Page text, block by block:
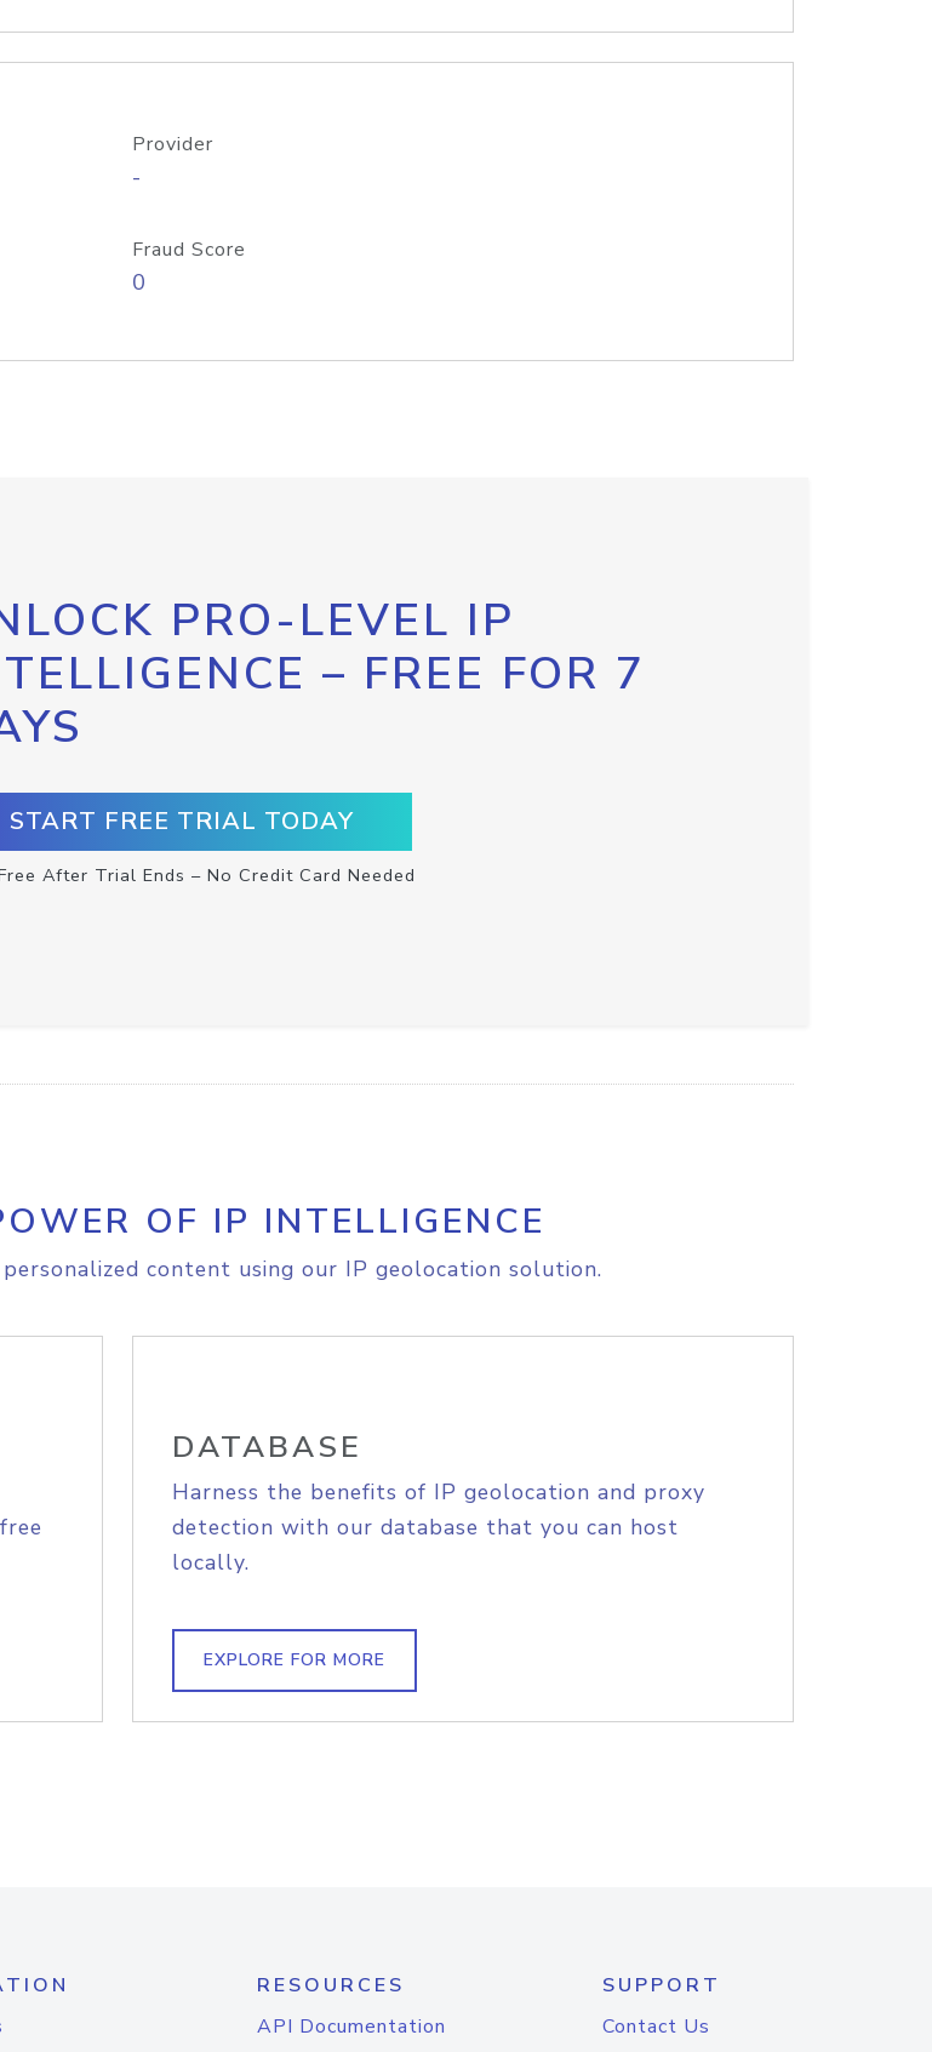
Provider
-
Fraud Score
0
PRO-LEVEL IP
– FREE FOR 7
START FREE TRIAL TODAY
After Trial Ends – No Credit Card Needed
OF IP INTELLIGENCE
content using our IP geolocation solution.
DATABASE
Harness the benefits of IP geolocation and proxy
detection with our database that you can host
locally.
EXPLORE FOR MORE
RESOURCES
API Documentation
SUPPORT
Contact Us